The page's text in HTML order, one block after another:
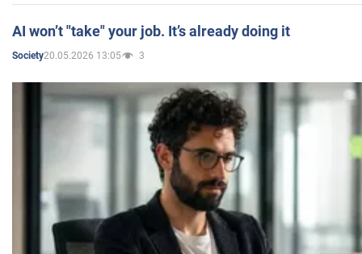
AI won’t "take" your job. It’s already doing it
Society20.05.2026 13:05 3